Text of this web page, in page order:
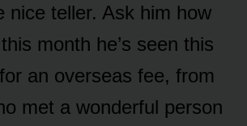
nice teller. Ask him how
month he’s seen this
an overseas fee, from
met a wonderful person